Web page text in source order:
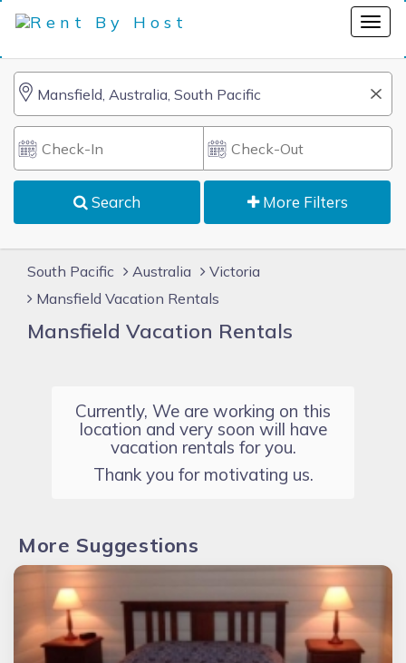
Search More Filters
South Pacific Australia
Victoria
Mansfield Vacation Rentals
Mansfield Vacation Rentals
Currently, We are working on this
location and very soon will have
vacation rentals for you.
Thank you for motivating us.
More Suggestions